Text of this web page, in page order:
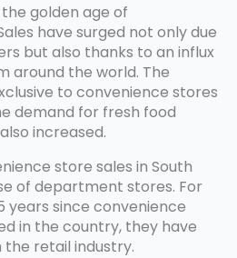
golden age of
have surged not only due
but also thanks to an influx
around the world. The
to convenience stores
demand for fresh food
increased.
store sales in South
of department stores. For
years since convenience
in the country, they have
retail industry.